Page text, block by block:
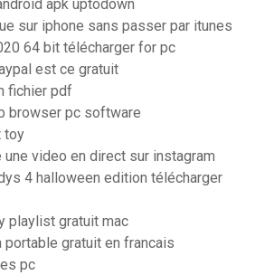
apk uptodown
sur iphone sans passer par itunes
64 bit télécharger for pc
est ce gratuit
fichier pdf
browser pc software
toy
une video en direct sur instagram
4 halloween edition télécharger
playlist gratuit mac
portable gratuit en francais
pc